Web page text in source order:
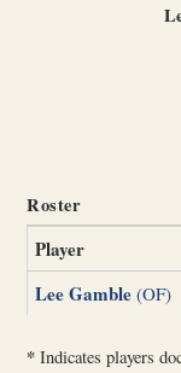
Roster
Player
Lee Gamble (OF)
* Indicates players